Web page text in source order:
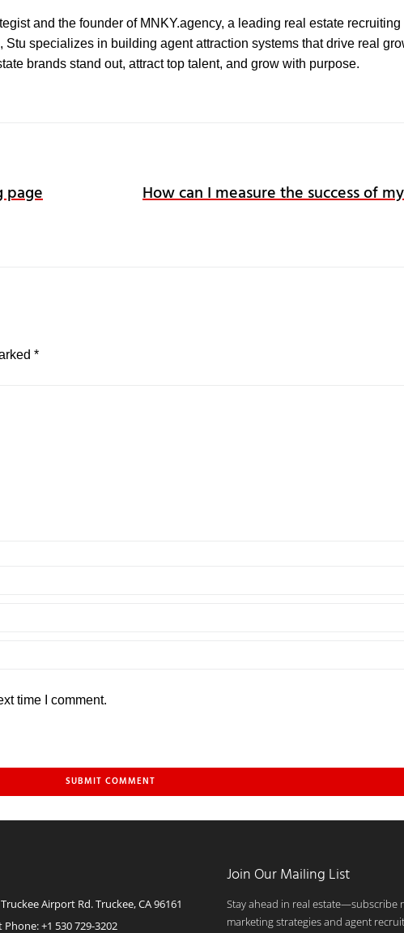
and the founder of MNKY.agency, a leading real estate
specializes in building agent attraction systems that drive real
brands stand out, attract top talent, and grow with purpose.
page
How can I measure the success of
*
time I comment.
Airport Rd. Truckee, CA 96161
+1 530 729-3202
Join Our Mailing List
Stay ahead in real estate—subscribe
marketing strategies and agent